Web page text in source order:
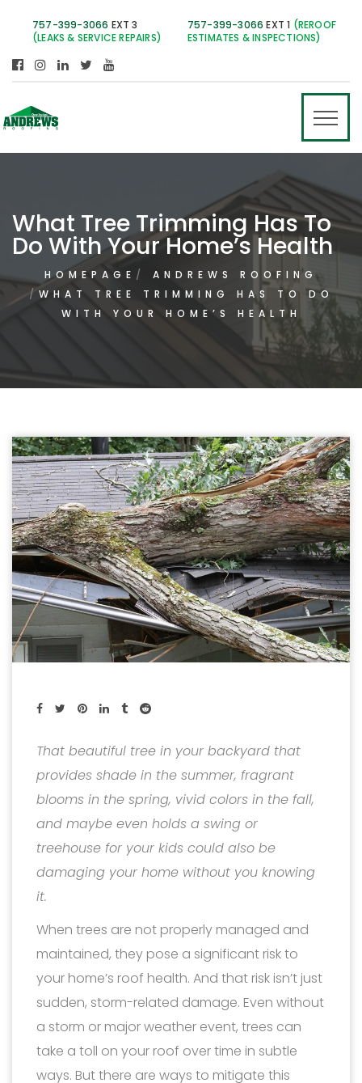
757-399-3066 EXT 3
(LEAKS & SERVICE REPAIRS)
757-399-3066 EXT 1 (REROOF
ESTIMATES & INSPECTIONS)
What Tree Trimming Has To
Do With Your Home’s Health
HOMEPAGE
ANDREWS ROOFING
WHAT TREE TRIMMING HAS TO DO
WITH YOUR HOME’S HEALTH
That beautiful tree in your backyard that
provides shade in the summer, fragrant
blooms in the spring, vivid colors in the fall,
and maybe even holds a swing or
treehouse for your kids could also be
damaging your home without you knowing
it.
When trees are not properly managed and
maintained, they pose a significant risk to
your home’s roof health. And that risk isn’t just
sudden, storm-related damage. Even without
a storm or major weather event, trees can
take a toll on your roof over time in subtle
ways. But there are ways to mitigate this